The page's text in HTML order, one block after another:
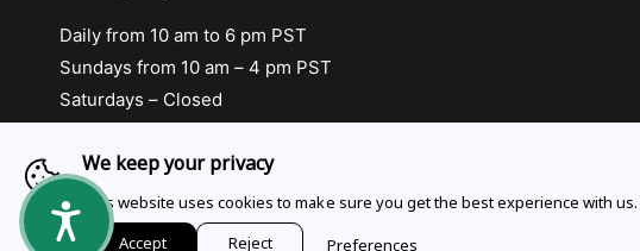
Daily from 10 am to 6 pm PST
Sundays from 10 am – 4 pm PST
Saturdays – Closed
Payment methods
We keep your privacy
This website uses cookies to make sure you get the best experience with us.
Accept
Reject Preferences